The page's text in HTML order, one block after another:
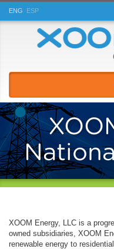
ENG ESP
XOOM Energy, LLC is a
owned subsidiaries, XOOM
renewable energy to